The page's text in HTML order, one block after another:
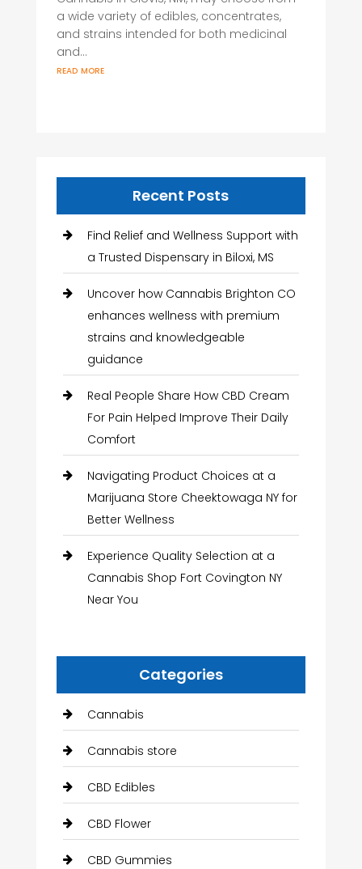
a wide variety of edibles, concentrates,
and strains intended for both medicinal
and...
read more
Recent Posts
Find Relief and Wellness Support with
a Trusted Dispensary in Biloxi, MS
Uncover how Cannabis Brighton CO
enhances wellness with premium
strains and knowledgeable
guidance
Real People Share How CBD Cream
For Pain Helped Improve Their Daily
Comfort
Navigating Product Choices at a
Marijuana Store Cheektowaga NY for
Better Wellness
Experience Quality Selection at a
Cannabis Shop Fort Covington NY
Near You
Categories
Cannabis
Cannabis store
CBD Edibles
CBD Flower
CBD Gummies